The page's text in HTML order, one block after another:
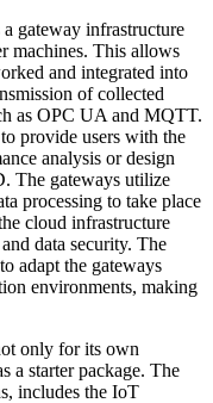
gateway infrastructure
machines. This allows
and integrated into
of collected
as OPC UA and MQTT.
provide users with the
analysis or design
The gateways utilize
processing to take place
cloud infrastructure
data security. The
adapt the gateways
environments, making
only for its own
a starter package. The
includes the IoT